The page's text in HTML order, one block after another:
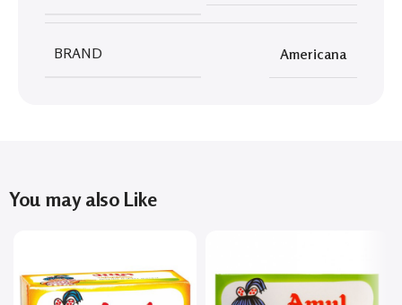
BRAND Americana
You may also Like